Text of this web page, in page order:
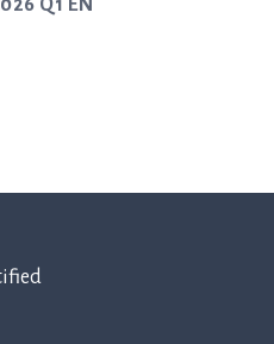
Q1 EN